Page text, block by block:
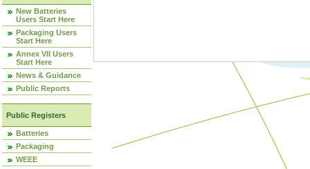
New Batteries
Users Start Here
Packaging Users
Start Here
Annex VII Users
Start Here
News & Guidance
Public Reports
Public Registers
Batteries
Packaging
WEEE